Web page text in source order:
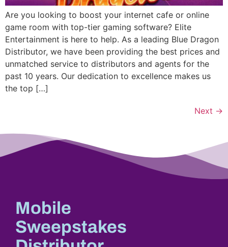
Are you looking to boost your internet cafe or online
game room with top-tier gaming software? Elite
Entertainment is here to help. As a leading Blue Dragon
Distributor, we have been providing the best prices and
unmatched service to distributors and agents for the
past 10 years. Our dedication to excellence makes us
the top […]
Next →
Mobile
Sweepstakes